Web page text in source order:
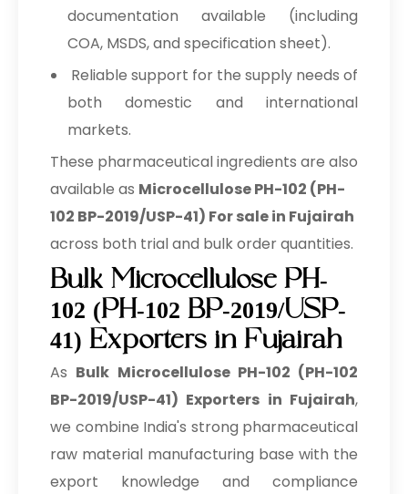
documentation available (including
COA, MSDS, and specification sheet).
Reliable support for the supply needs of
both domestic and international
markets.
These pharmaceutical ingredients are also
available as Microcellulose PH-102 (PH-
102 BP-2019/USP-41) For sale in Fujairah
across both trial and bulk order quantities.
Bulk Microcellulose PH-
102 (PH-102 BP-2019/USP-
41) Exporters in Fujairah
As Bulk Microcellulose PH-102 (PH-102
BP-2019/USP-41) Exporters in Fujairah,
we combine India's strong pharmaceutical
raw material manufacturing base with the
export knowledge and compliance